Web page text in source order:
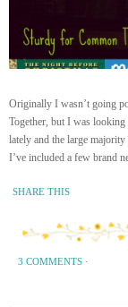
Originally I wasn’t going
Together, but I was looking
lately and the large
I’ve included a few brand
SHARE THIS
3 COMMENTS ·